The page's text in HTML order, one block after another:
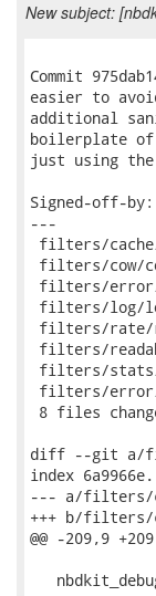
New subject: